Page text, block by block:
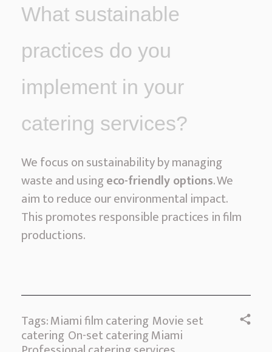
What sustainable
practices do you
implement in your
catering services?
We focus on sustainability by managing
waste and usingeco-friendly options. We
aim to reduce our environmental impact.
This promotes responsible practices in film
productions.
Tags:Miami film catering Movie set
catering On-set catering Miami